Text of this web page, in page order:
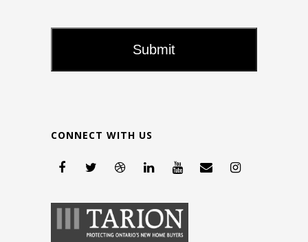
CONNECT WITH US